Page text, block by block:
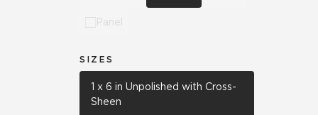
Panel
SIZES
1 x 6 in Unpolished with Cross-
Sheen